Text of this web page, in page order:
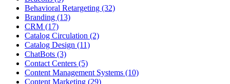
Behavioral Retargeting (32)
Branding (13)
CRM (17)
Catalog Circulation (2)
Catalog Design (11)
ChatBots (3)
Contact Centers (5)
Content Management Systems (10)
Content Marketing (29)